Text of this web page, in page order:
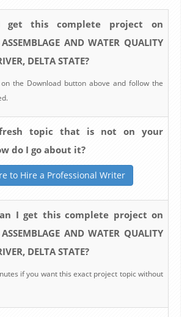
this complete project on
AND WATER QUALITY
DELTA STATE?
the Download button above and follow the
topic that is not on your
do I go about it?
to Hire a Professional Writer
I get this complete project on
AND WATER QUALITY
DELTA STATE?
if you want this exact project topic without